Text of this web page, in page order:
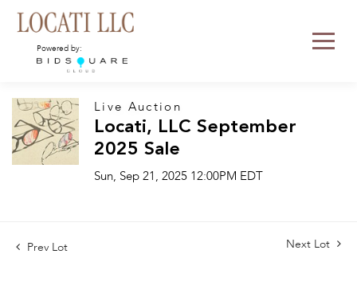
Powered by:
Live Auction
Locati, LLC September
2025 Sale
Sun, Sep 21, 2025 12:00PM EDT
Prev Lot Next Lot